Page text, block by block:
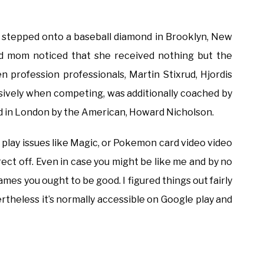
onto a baseball diamond in Brooklyn, New
mom noticed that she received nothing but the
profession professionals, Martin Stixrud, Hjordis
when competing, was additionally coached by
London by the American, Howard Nicholson.
issues like Magic, or Pokemon card video video
off. Even in case you might be like me and by no
you ought to be good. I figured things out fairly
it’s normally accessible on Google play and